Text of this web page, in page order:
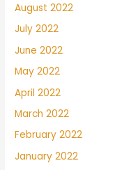
August 2022
July 2022
June 2022
May 2022
April 2022
March 2022
February 2022
January 2022